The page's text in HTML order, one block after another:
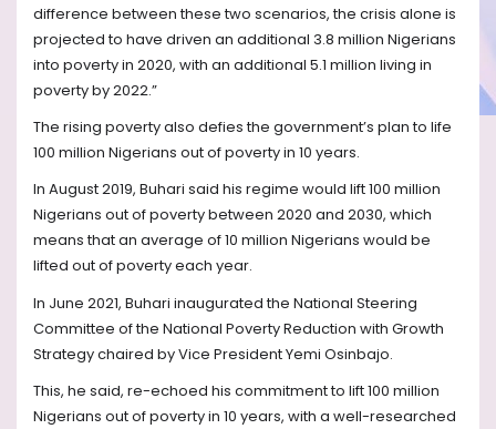
difference between these two scenarios, the crisis alone is
projected to have driven an additional 3.8 million Nigerians
into poverty in 2020, with an additional 5.1 million living in
poverty by 2022.”
The rising poverty also defies the government’s plan to life
100 million Nigerians out of poverty in 10 years.
In August 2019, Buhari said his regime would lift 100 million
Nigerians out of poverty between 2020 and 2030, which
means that an average of 10 million Nigerians would be
lifted out of poverty each year.
In June 2021, Buhari inaugurated the National Steering
Committee of the National Poverty Reduction with Growth
Strategy chaired by Vice President Yemi Osinbajo.
This, he said, re-echoed his commitment to lift 100 million
Nigerians out of poverty in 10 years, with a well-researched